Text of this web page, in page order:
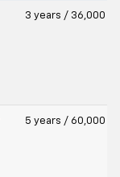
3 years / 36,000
5 years / 60,000